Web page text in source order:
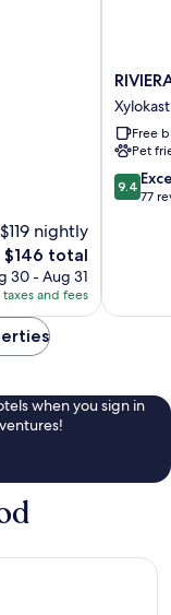
$119 nightly
The
price
is
$146
$146 total
30 - Aug 31
and fees
RIVIERA
HOTEL
Free
Pet
9.4
out
9.4
77
when you sign in